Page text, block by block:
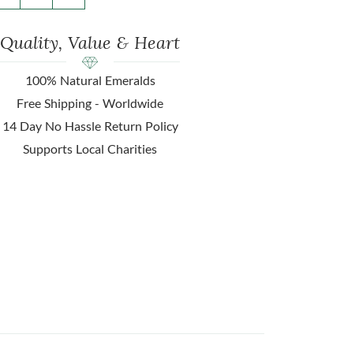
Quality, Value & Heart
100% Natural Emeralds
Free Shipping - Worldwide
14 Day No Hassle Return Policy
Supports Local Charities